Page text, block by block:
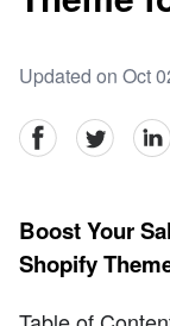
Updated on Oct
facebookTwitter
Boost Your
Shopify